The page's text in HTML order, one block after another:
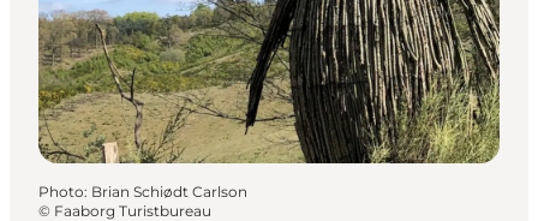
Photo: Brian Schiødt Carlson
© Faaborg Turistbureau